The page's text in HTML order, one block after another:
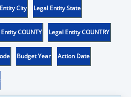
City Legal Entity State
COUNTY Legal Entity COUNTRY
Budget Year Action Date